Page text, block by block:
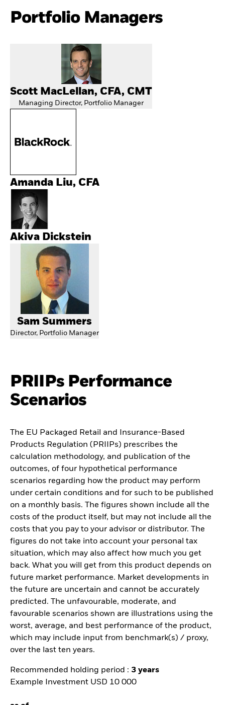
Portfolio Managers
Scott MacLellan, CFA, CMT
Managing Director, Portfolio Manager
Amanda Liu, CFA
Akiva Dickstein
Sam Summers
Director, Portfolio Manager
PRIIPs Performance
Scenarios
The EU Packaged Retail and Insurance-Based
Products Regulation (PRIIPs) prescribes the
calculation methodology, and publication of the
outcomes, of four hypothetical performance
scenarios regarding how the product may perform
under certain conditions and for such to be published
on a monthly basis. The figures shown include all the
costs of the product itself, but may not include all the
costs that you pay to your advisor or distributor. The
figures do not take into account your personal tax
situation, which may also affect how much you get
back. What you will get from this product depends on
future market performance. Market developments in
the future are uncertain and cannot be accurately
predicted. The unfavourable, moderate, and
favourable scenarios shown are illustrations using the
worst, average, and best performance of the product,
which may include input from benchmark(s) / proxy,
over the last ten years.
Recommended holding period : 3 years
Example Investment USD 10 000